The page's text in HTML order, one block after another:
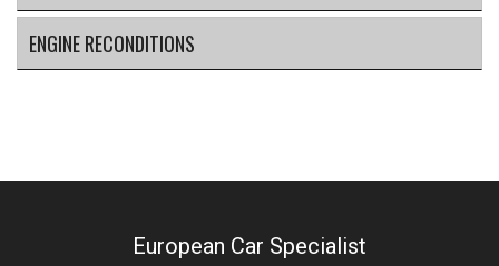
ENGINE RECONDITIONS
European Car Specialist